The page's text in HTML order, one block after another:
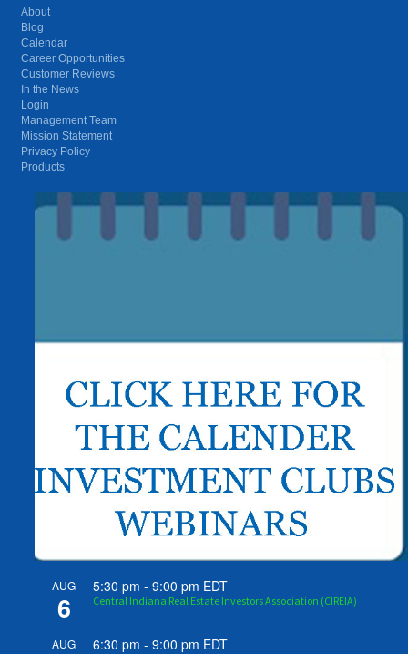
About
Blog
Calendar
Career Opportunities
Customer Reviews
In the News
Login
Management Team
Mission Statement
Privacy Policy
Products
AUG
6
5:30 pm -9:00 pm EDT
Central Indiana Real Estate Investors Association (CIREIA)
AUG 6:30 pm -9:00 pm EDT